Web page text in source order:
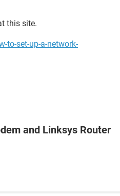
this site.
to-set-up-a-network-
and Linksys Router